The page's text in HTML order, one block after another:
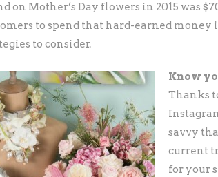
on Mother’s Day flowers in 2015 was
to spend that hard-earned money
to consider.
Know
Thanks
savvy
current
for your